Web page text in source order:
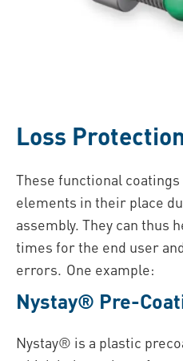
Loss
These functional
elements in their place
assembly. They can thus
times for the end user
errors. One example:
Nystay® Pre-
Nystay® is a plastic